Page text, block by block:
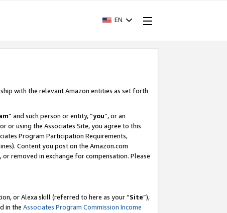
EN
with the relevant Amazon entities as set forth
” and such person or entity, “you”, or an
or using the Associates Site, you agree to this
Program Participation Requirements,
Content you post on the Amazon.com
removed in exchange for compensation. Please
or Alexa skill (referred to here as your “Site”),
in the Associates Program Commission Income